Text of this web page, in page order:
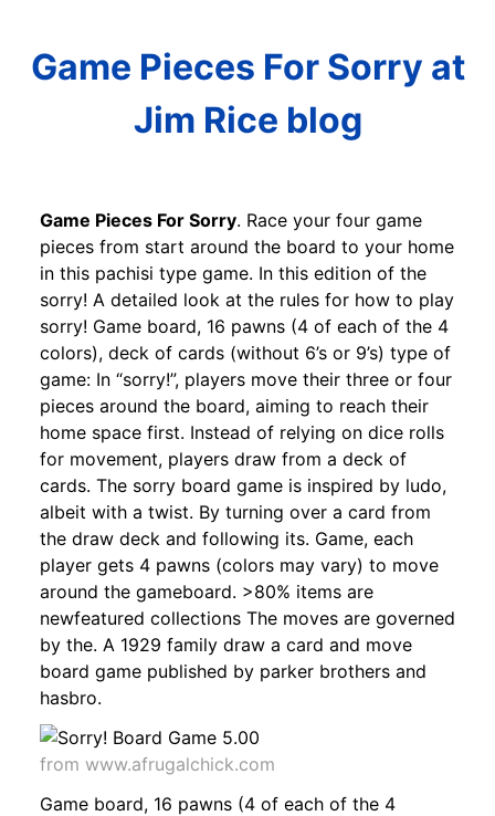
Game Pieces For Sorry at
Jim Rice blog
Game Pieces For Sorry. Race your four game
pieces from start around the board to your home
in this pachisi type game. In this edition of the
sorry! A detailed look at the rules for how to play
sorry! Game board, 16 pawns (4 of each of the 4
colors), deck of cards (without 6’s or 9’s) type of
game: In “sorry!”, players move their three or four
pieces around the board, aiming to reach their
home space first. Instead of relying on dice rolls
for movement, players draw from a deck of
cards. The sorry board game is inspired by ludo,
albeit with a twist. By turning over a card from
the draw deck and following its. Game, each
player gets 4 pawns (colors may vary) to move
around the gameboard. >80% items are
newfeatured collections The moves are governed
by the. A 1929 family draw a card and move
board game published by parker brothers and
hasbro.
from www.afrugalchick.com
Game board, 16 pawns (4 of each of the 4